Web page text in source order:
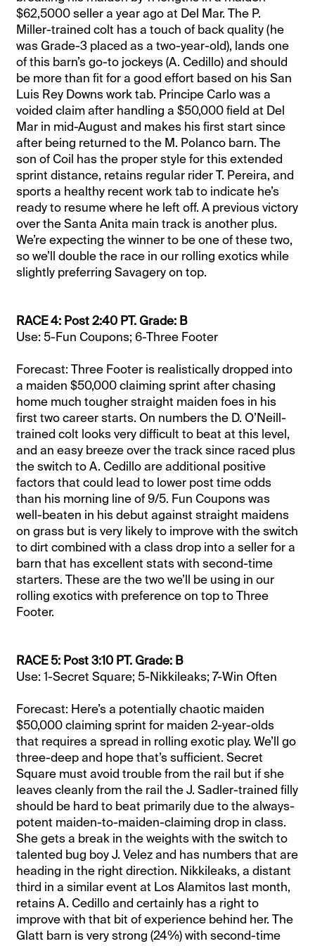
$62,5000 seller a year ago at Del Mar. The P.
Miller-trained colt has a touch of back quality (he
was Grade-3 placed as a two-year-old), lands one
of this barn’s go-to jockeys (A. Cedillo) and should
be more than fit for a good effort based on his San
Luis Rey Downs work tab. Principe Carlo was a
voided claim after handling a $50,000 field at Del
Mar in mid-August and makes his first start since
after being returned to the M. Polanco barn. The
son of Coil has the proper style for this extended
sprint distance, retains regular rider T. Pereira, and
sports a healthy recent work tab to indicate he’s
ready to resume where he left off. A previous victory
over the Santa Anita main track is another plus.
We’re expecting the winner to be one of these two,
so we’ll double the race in our rolling exotics while
slightly preferring Savagery on top.
RACE 4: Post 2:40 PT. Grade: B
Use: 5-Fun Coupons; 6-Three Footer
Forecast: Three Footer is realistically dropped into
a maiden $50,000 claiming sprint after chasing
home much tougher straight maiden foes in his
first two career starts. On numbers the D. O’Neill-
trained colt looks very difficult to beat at this level,
and an easy breeze over the track since raced plus
the switch to A. Cedillo are additional positive
factors that could lead to lower post time odds
than his morning line of 9/5. Fun Coupons was
well-beaten in his debut against straight maidens
on grass but is very likely to improve with the switch
to dirt combined with a class drop into a seller for a
barn that has excellent stats with second-time
starters. These are the two we’ll be using in our
rolling exotics with preference on top to Three
Footer.
RACE 5: Post 3:10 PT. Grade: B
Use: 1-Secret Square; 5-Nikkileaks; 7-Win Often
Forecast: Here’s a potentially chaotic maiden
$50,000 claiming sprint for maiden 2-year-olds
that requires a spread in rolling exotic play. We’ll go
three-deep and hope that’s sufficient. Secret
Square must avoid trouble from the rail but if she
leaves cleanly from the rail the J. Sadler-trained filly
should be hard to beat primarily due to the always-
potent maiden-to-maiden-claiming drop in class.
She gets a break in the weights with the switch to
talented bug boy J. Velez and has numbers that are
heading in the right direction. Nikkileaks, a distant
third in a similar event at Los Alamitos last month,
retains A. Cedillo and certainly has a right to
improve with that bit of experience behind her. The
Glatt barn is very strong (24%) with second-time